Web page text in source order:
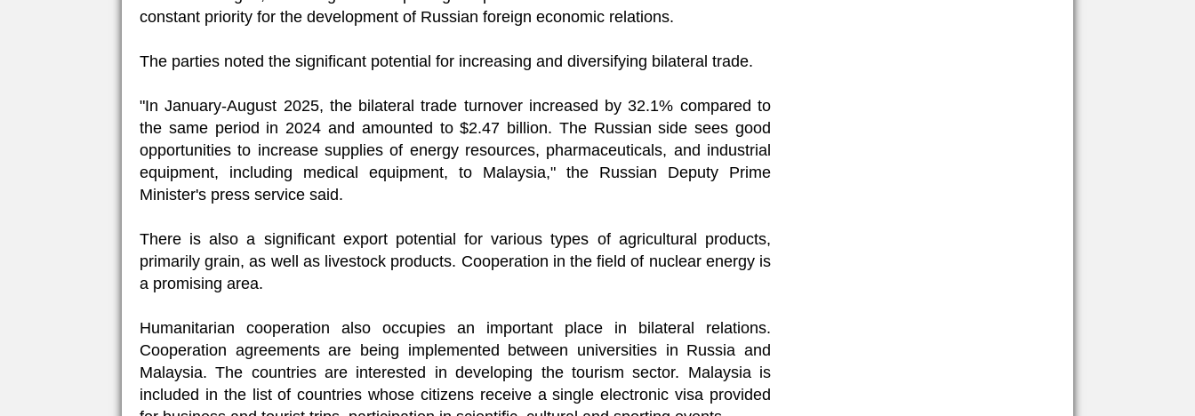
constant priority for the development of Russian foreign economic relations.
The parties noted the significant potential for increasing and diversifying bilateral trade.
"In January-August 2025, the bilateral trade turnover increased by 32.1% compared to
the same period in 2024 and amounted to $2.47 billion. The Russian side sees good
opportunities to increase supplies of energy resources, pharmaceuticals, and industrial
equipment, including medical equipment, to Malaysia," the Russian Deputy Prime
Minister's press service said.
There is also a significant export potential for various types of agricultural products,
primarily grain, as well as livestock products. Cooperation in the field of nuclear energy is
a promising area.
Humanitarian cooperation also occupies an important place in bilateral relations.
Cooperation agreements are being implemented between universities in Russia and
Malaysia. The countries are interested in developing the tourism sector. Malaysia is
included in the list of countries whose citizens receive a single electronic visa provided